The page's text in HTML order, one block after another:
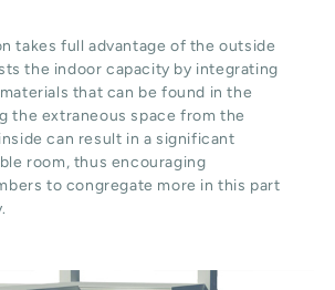
takes full advantage of the outside
the indoor capacity by integrating
that can be found in the
the extraneous space from the
can result in a significant
room, thus encouraging
to congregate more in this part